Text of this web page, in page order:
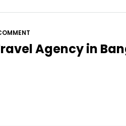
Agency in